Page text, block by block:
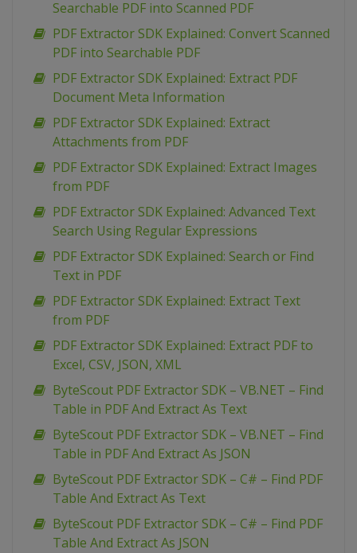
Searchable PDF into Scanned PDF
PDF Extractor SDK Explained: Convert Scanned
PDF into Searchable PDF
PDF Extractor SDK Explained: Extract PDF
Document Meta Information
PDF Extractor SDK Explained: Extract
Attachments from PDF
PDF Extractor SDK Explained: Extract Images
from PDF
PDF Extractor SDK Explained: Advanced Text
Search Using Regular Expressions
PDF Extractor SDK Explained: Search or Find
Text in PDF
PDF Extractor SDK Explained: Extract Text
from PDF
PDF Extractor SDK Explained: Extract PDF to
Excel, CSV, JSON, XML
ByteScout PDF Extractor SDK – VB.NET – Find
Table in PDF And Extract As Text
ByteScout PDF Extractor SDK – VB.NET – Find
Table in PDF And Extract As JSON
ByteScout PDF Extractor SDK – C# – Find PDF
Table And Extract As Text
ByteScout PDF Extractor SDK – C# – Find PDF
Table And Extract As JSON